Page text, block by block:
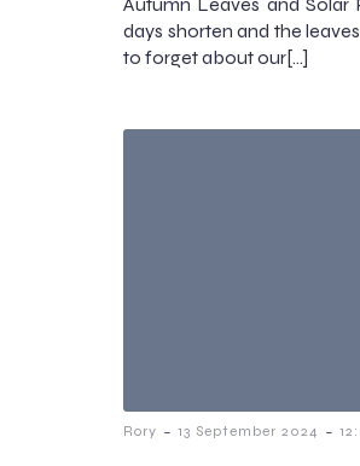
days shorten and the
to forget about our[…]
Rory - 13 September 2024 -